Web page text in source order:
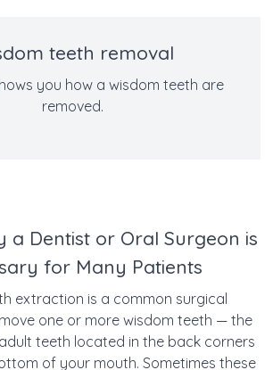
teeth removal
you how a wisdom teeth are
removed.
a Dentist or Oral Surgeon is
for Many Patients
extraction is a common surgical
one or more wisdom teeth — the
teeth located in the back corners
of your mouth.Sometimes these